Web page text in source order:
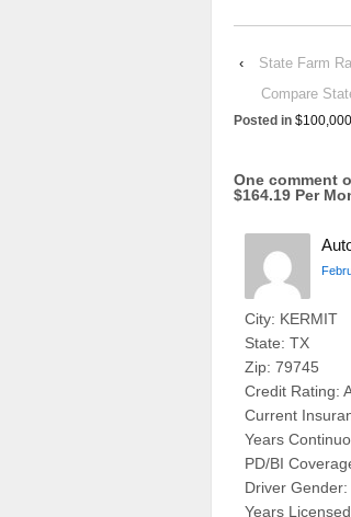
‹
State Farm
Compare
Posted in
One comment
$164.19 Per
City: KERMIT
State: TX
Zip: 79745
Credit Rating:
Current
Years
PD/BI
Driver
Years